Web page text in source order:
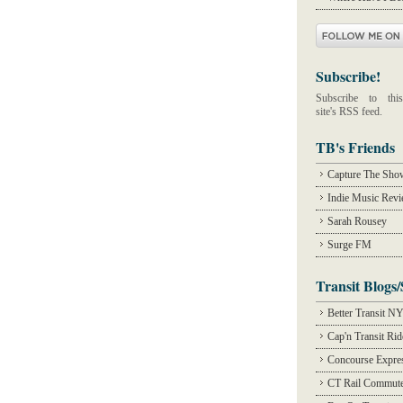
Subscribe!
Subscribe to this
site's RSS feed.
TB's Friends
Capture The
Indie Music
Sarah Rousey
Surge FM
Transit Blogs/
Better Transit NY
Cap'n Transit
Concourse
CT Rail